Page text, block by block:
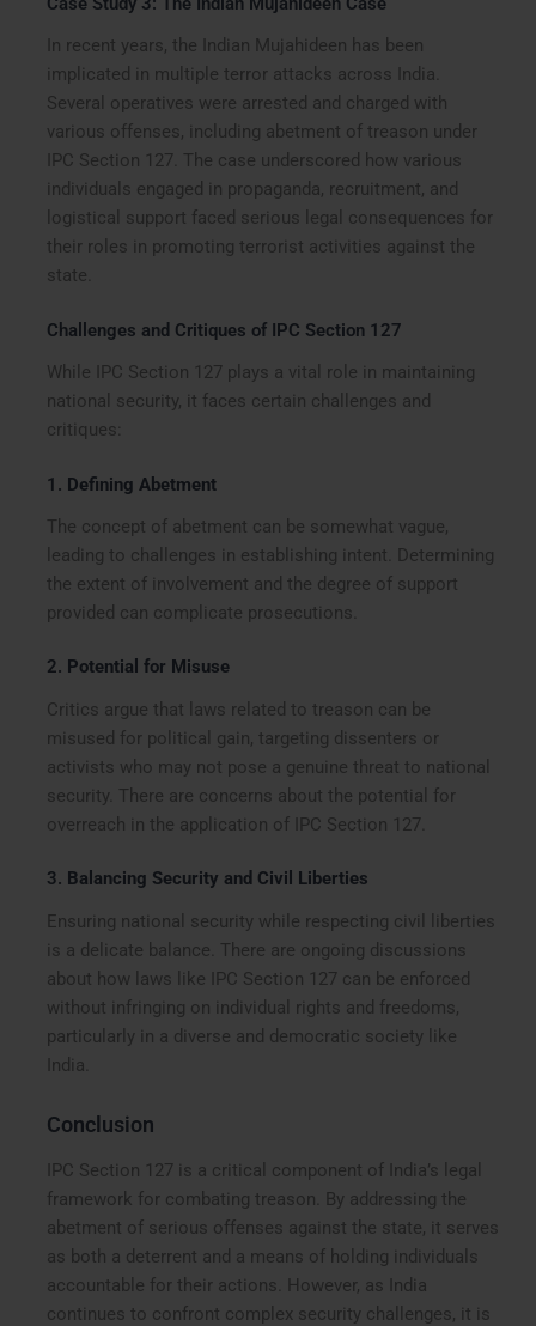
In recent years, the Indian Mujahideen has been
implicated in multiple terror attacks across India.
Several operatives were arrested and charged with
various offenses, including abetment of treason under
IPC Section 127. The case underscored how various
individuals engaged in propaganda, recruitment, and
logistical support faced serious legal consequences for
their roles in promoting terrorist activities against the
state.
Challenges and Critiques of IPC Section 127
While IPC Section 127 plays a vital role in maintaining
national security, it faces certain challenges and
critiques:
1. Defining Abetment
The concept of abetment can be somewhat vague,
leading to challenges in establishing intent. Determining
the extent of involvement and the degree of support
provided can complicate prosecutions.
2. Potential for Misuse
Critics argue that laws related to treason can be
misused for political gain, targeting dissenters or
activists who may not pose a genuine threat to national
security. There are concerns about the potential for
overreach in the application of IPC Section 127.
3. Balancing Security and Civil Liberties
Ensuring national security while respecting civil liberties
is a delicate balance. There are ongoing discussions
about how laws like IPC Section 127 can be enforced
without infringing on individual rights and freedoms,
particularly in a diverse and democratic society like
India.
Conclusion
IPC Section 127 is a critical component of India’s legal
framework for combating treason. By addressing the
abetment of serious offenses against the state, it serves
as both a deterrent and a means of holding individuals
accountable for their actions. However, as India
continues to confront complex security challenges, it is